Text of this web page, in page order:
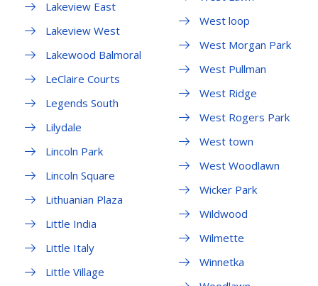
Lakeview East
Lakeview West
Lakewood Balmoral
LeClaire Courts
Legends South
Lilydale
Lincoln Park
Lincoln Square
Lithuanian Plaza
Little India
Little Italy
Little Village
West loop
West Morgan Park
West Pullman
West Ridge
West Rogers Park
West town
West Woodlawn
Wicker Park
Wildwood
Wilmette
Winnetka